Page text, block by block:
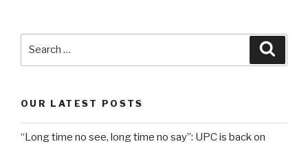
OUR LATEST POSTS
“Long time no see, long time no say”: UPC is back on